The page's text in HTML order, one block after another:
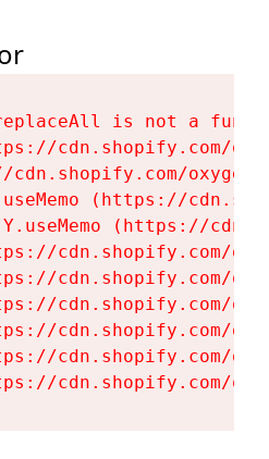
is not a
cdn.shopify.com/
cdn.shopify.com/
(https://
(https://
cdn.shopify.com/
cdn.shopify.com/
cdn.shopify.com/
cdn.shopify.com/
cdn.shopify.com/
cdn.shopify.com/